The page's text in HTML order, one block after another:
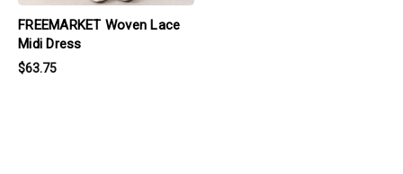
FREEMARKET Woven Lace
Midi Dress
$63.75